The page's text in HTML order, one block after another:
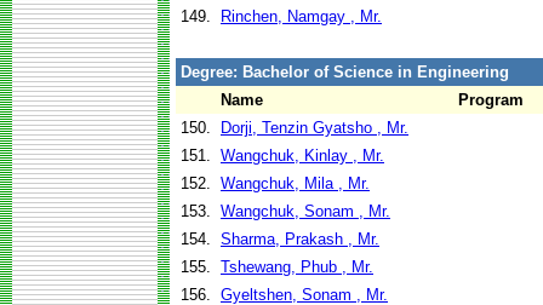
149.
Rinchen, Namgay , Mr.
Degree: Bachelor of Science in Engineering
Name
Program
150.
Dorji, Tenzin Gyatsho , Mr.
151. Wangchuk, Kinlay , Mr.
152. Wangchuk, Mila , Mr.
153. Wangchuk, Sonam , Mr.
154. Sharma, Prakash , Mr.
155. Tshewang, Phub , Mr.
156. Gyeltshen, Sonam , Mr.